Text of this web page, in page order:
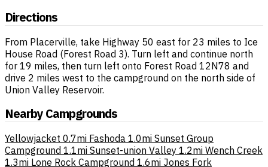
Directions
From Placerville, take Highway 50 east for 23 miles to Ice
House Road (Forest Road 3). Turn left and continue north
for 19 miles, then turn left onto Forest Road 12N78 and
drive 2 miles west to the campground on the north side of
Union Valley Reservoir.
Nearby Campgrounds
Yellowjacket 0.7mi Fashoda 1.0mi Sunset Group
Campground 1.1mi Sunset-union Valley 1.2mi Wench Creek
1.3mi Lone Rock Campground 1.6mi Jones Fork